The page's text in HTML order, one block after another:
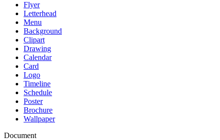
Flyer
Letterhead
Menu
Background
Clipart
Drawing
Calendar
Card
Logo
Timeline
Schedule
Poster
Brochure
Wallpaper
Document